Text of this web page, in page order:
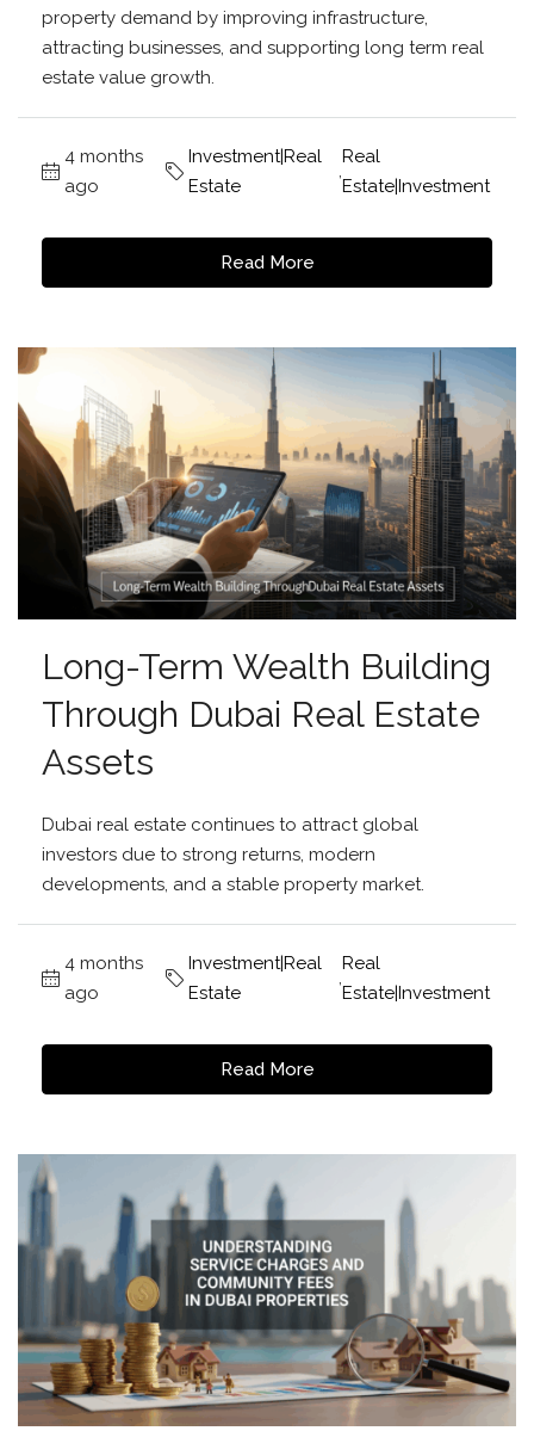
property demand by improving infrastructure,
attracting businesses, and supporting long term real
estate value growth.
4 months
ago
Investment|Real
Estate
,
Real
Estate|Investment
Read More
Long-Term Wealth Building
Through Dubai Real Estate
Assets
Dubai real estate continues to attract global
investors due to strong returns, modern
developments, and a stable property market.
4 months
ago
Investment|Real
Estate
,
Real
Estate|Investment
Read More